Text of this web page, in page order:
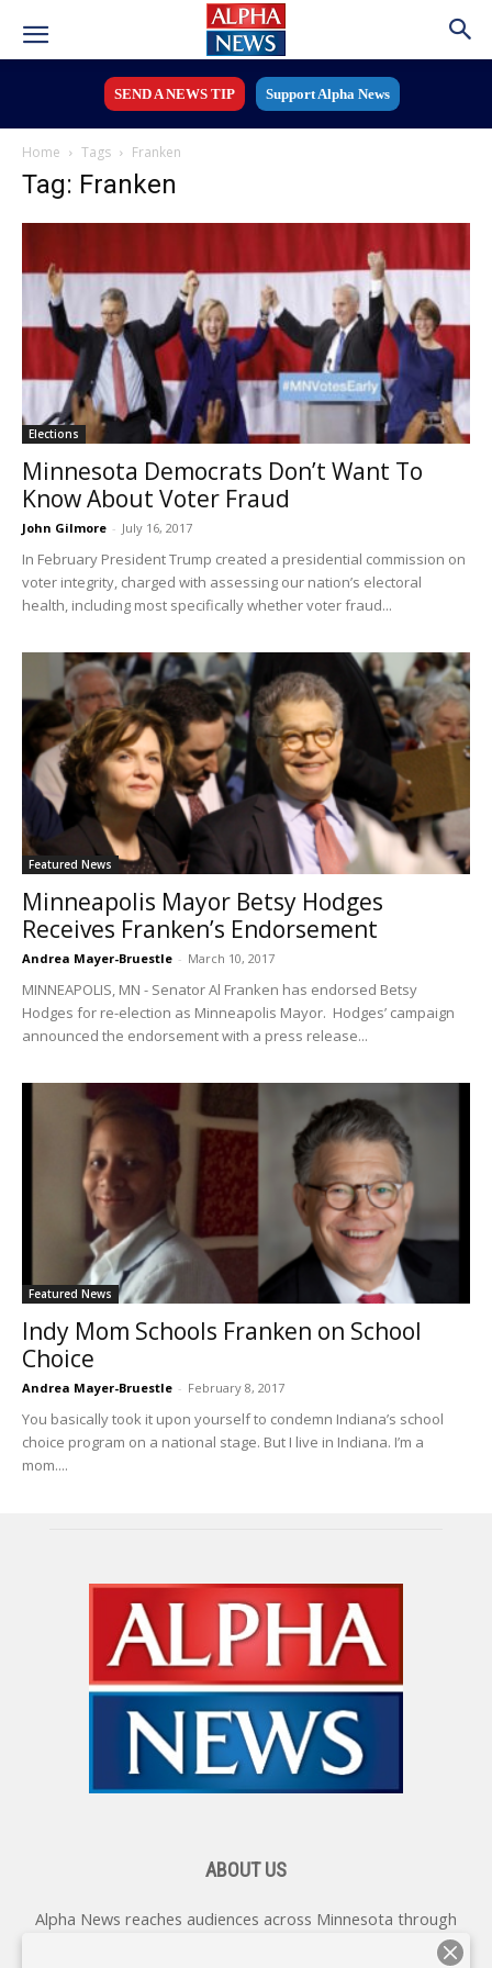
SEND A NEWS TIP Support Alpha News
Home Tags Franken
Tag: Franken
Elections
Minnesota Democrats Don’t Want To
Know About Voter Fraud
John Gilmore - July 16, 2017
In February President Trump created a presidential commission on
voter integrity, charged with assessing our nation’s electoral
health, including most specifically whether voter fraud...
Featured News
Minneapolis Mayor Betsy Hodges
Receives Franken’s Endorsement
Andrea Mayer-Bruestle - March 10, 2017
MINNEAPOLIS, MN - Senator Al Franken has endorsed Betsy
Hodges for re-election as Minneapolis Mayor. Hodges’ campaign
announced the endorsement with a press release...
Featured News
Indy Mom Schools Franken on School
Choice
Andrea Mayer-Bruestle - February 8, 2017
You basically took it upon yourself to condemn Indiana’s school
choice program on a national stage. But I live in Indiana. I’m a
mom....
ABOUT US
Alpha News reaches audiences across Minnesota through
various online platforms, delivering vital news programming.
Our coverage spans topics concerning local, state, and